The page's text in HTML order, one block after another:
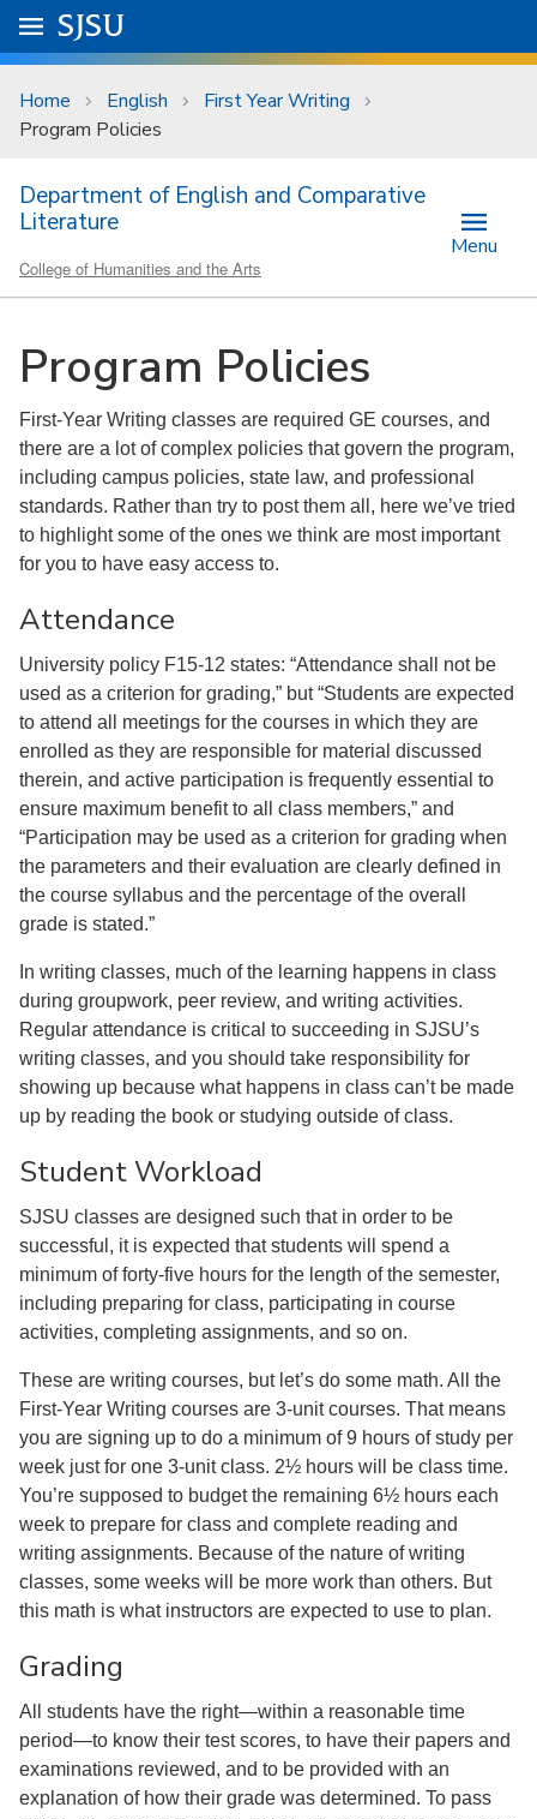
Skip to main content
University Menu .
Go to
SJSU
Home English
First Year Writing
Program Policies
Department of English and Comparative
Literature
College of Humanities and the Arts
Menu
Program Policies
First-Year Writing classes are required GE courses, and
there are a lot of complex policies that govern the program,
including campus policies, state law, and professional
standards. Rather than try to post them all, here we’ve tried
to highlight some of the ones we think are most important
for you to have easy access to.
Attendance
University policy F15-12 states: “Attendance shall not be
used as a criterion for grading,” but “Students are expected
to attend all meetings for the courses in which they are
enrolled as they are responsible for material discussed
therein, and active participation is frequently essential to
ensure maximum benefit to all class members,” and
“Participation may be used as a criterion for grading when
the parameters and their evaluation are clearly defined in
the course syllabus and the percentage of the overall
grade is stated.”
In writing classes, much of the learning happens in class
during groupwork, peer review, and writing activities.
Regular attendance is critical to succeeding in SJSU’s
writing classes, and you should take responsibility for
showing up because what happens in class can’t be made
up by reading the book or studying outside of class.
Student Workload
SJSU classes are designed such that in order to be
successful, it is expected that students will spend a
minimum of forty-five hours for the length of the semester,
including preparing for class, participating in course
activities, completing assignments, and so on.
These are writing courses, but let’s do some math. All the
First-Year Writing courses are 3-unit courses. That means
you are signing up to do a minimum of 9 hours of study per
week just for one 3-unit class. 2½ hours will be class time.
You’re supposed to budget the remaining 6½ hours each
week to prepare for class and complete reading and
writing assignments. Because of the nature of writing
classes, some weeks will be more work than others. But
this math is what instructors are expected to use to plan.
Grading
All students have the right—within a reasonable time
period—to know their test scores, to have their papers and
examinations reviewed, and to be provided with an
explanation of how their grade was determined. To pass